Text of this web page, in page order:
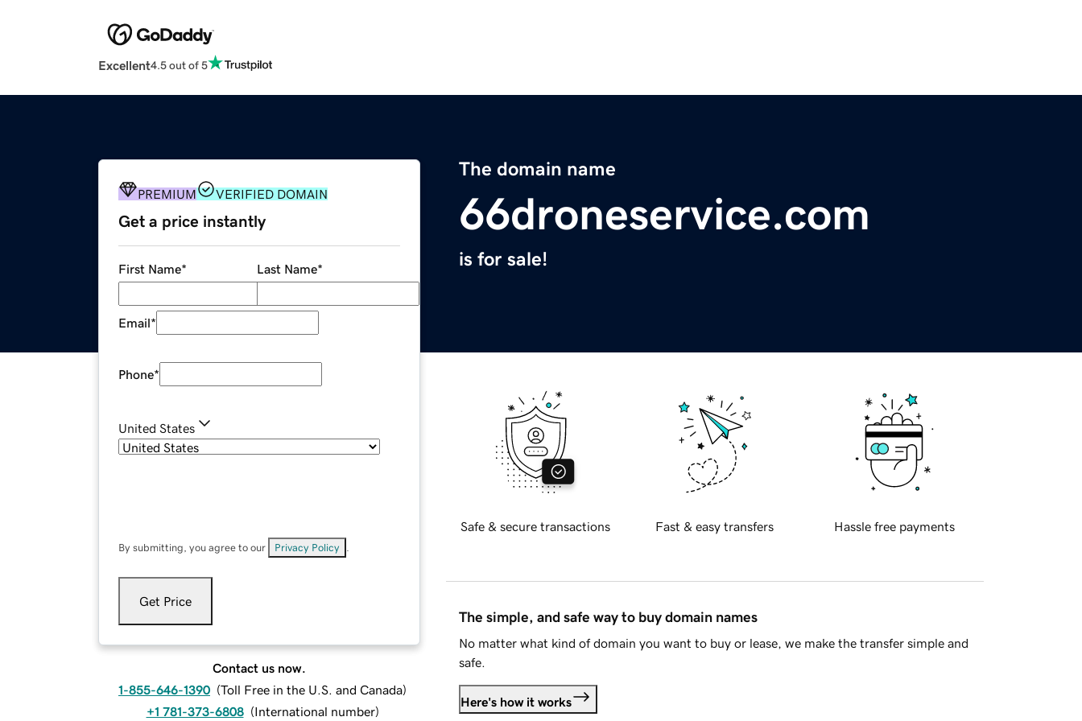
Excellent4.5 out of 5
The domain name
66droneservice.com
is for sale!
PREMIUM VERIFIED DOMAIN
Get a price instantly
First Name* Last Name*
Email*
Phone*
United States
By submitting, you agree to our Privacy Policy
Get Price
Contact us now.
1-855-646-1390 (Toll Free in the U.S. and Canada)
+1 781-373-6808 (International number)
Safe & secure transactions Fast & easy transfers Hassle free payments
The simple, and safe way to buy domain names
No matter what kind of domain you want to buy or lease, we make the transfer simple and
safe.
Here's how it works